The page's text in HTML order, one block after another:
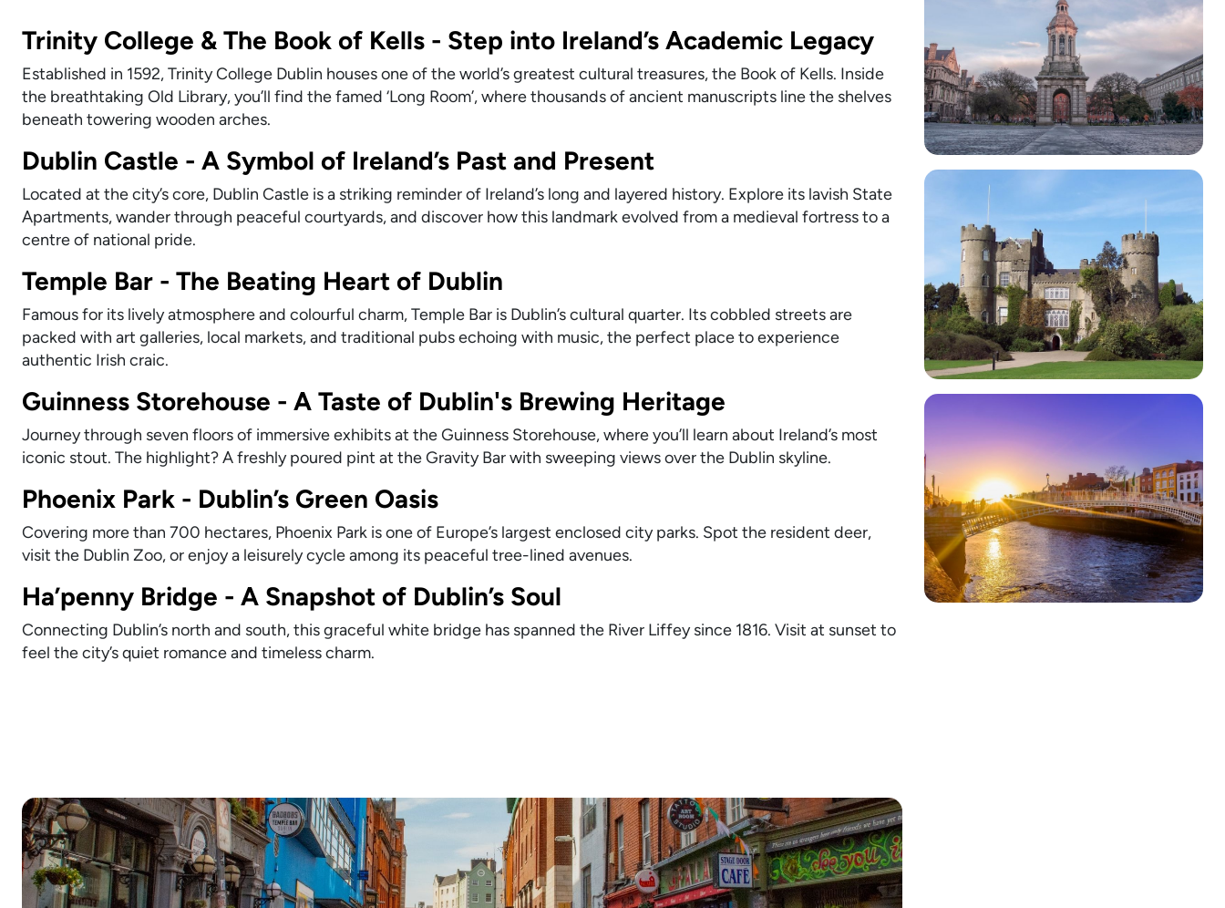
Trinity College & The Book of Kells - Step into Ireland’s Academic Legacy
Established in 1592, Trinity College Dublin houses one of the world’s greatest cultural treasures, the Book of Kells. Inside
the breathtaking Old Library, you’ll find the famed ‘Long Room’, where thousands of ancient manuscripts line the shelves
beneath towering wooden arches.
Dublin Castle - A Symbol of Ireland’s Past and Present
Located at the city’s core, Dublin Castle is a striking reminder of Ireland’s long and layered history. Explore its lavish State
Apartments, wander through peaceful courtyards, and discover how this landmark evolved from a medieval fortress to a
centre of national pride.
Temple Bar - The Beating Heart of Dublin
Famous for its lively atmosphere and colourful charm, Temple Bar is Dublin’s cultural quarter. Its cobbled streets are
packed with art galleries, local markets, and traditional pubs echoing with music, the perfect place to experience
authentic Irish craic.
Guinness Storehouse - A Taste of Dublin's Brewing Heritage
Journey through seven floors of immersive exhibits at the Guinness Storehouse, where you’ll learn about Ireland’s most
iconic stout. The highlight? A freshly poured pint at the Gravity Bar with sweeping views over the Dublin skyline.
Phoenix Park - Dublin’s Green Oasis
Covering more than 700 hectares, Phoenix Park is one of Europe’s largest enclosed city parks. Spot the resident deer,
visit the Dublin Zoo, or enjoy a leisurely cycle among its peaceful tree-lined avenues.
Ha’penny Bridge - A Snapshot of Dublin’s Soul
Connecting Dublin’s north and south, this graceful white bridge has spanned the River Liffey since 1816. Visit at sunset to
feel the city’s quiet romance and timeless charm.